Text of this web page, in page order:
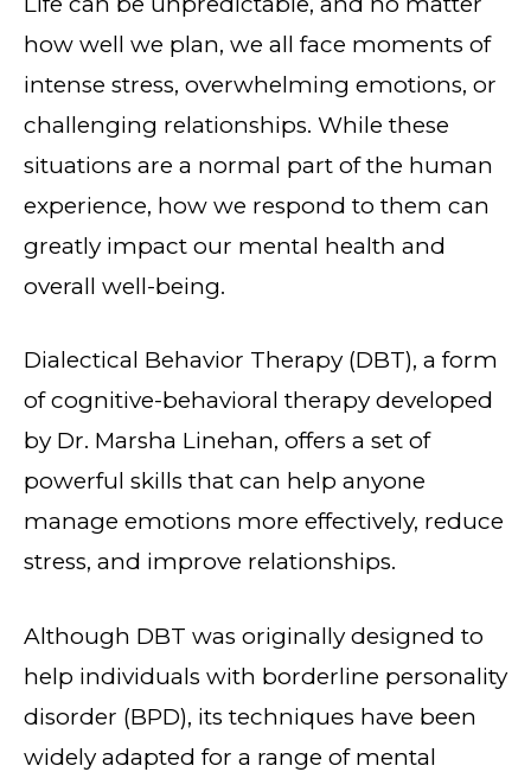
how well we plan, we all face moments of
intense stress, overwhelming emotions, or
challenging relationships. While these
situations are a normal part of the human
experience, how we respond to them can
greatly impact our mental health and
overall well-being.
Dialectical Behavior Therapy (DBT), a form
of cognitive-behavioral therapy developed
by Dr. Marsha Linehan, offers a set of
powerful skills that can help anyone
manage emotions more effectively, reduce
stress, and improve relationships.
Although DBT was originally designed to
help individuals with borderline personality
disorder (BPD), its techniques have been
widely adapted for a range of mental